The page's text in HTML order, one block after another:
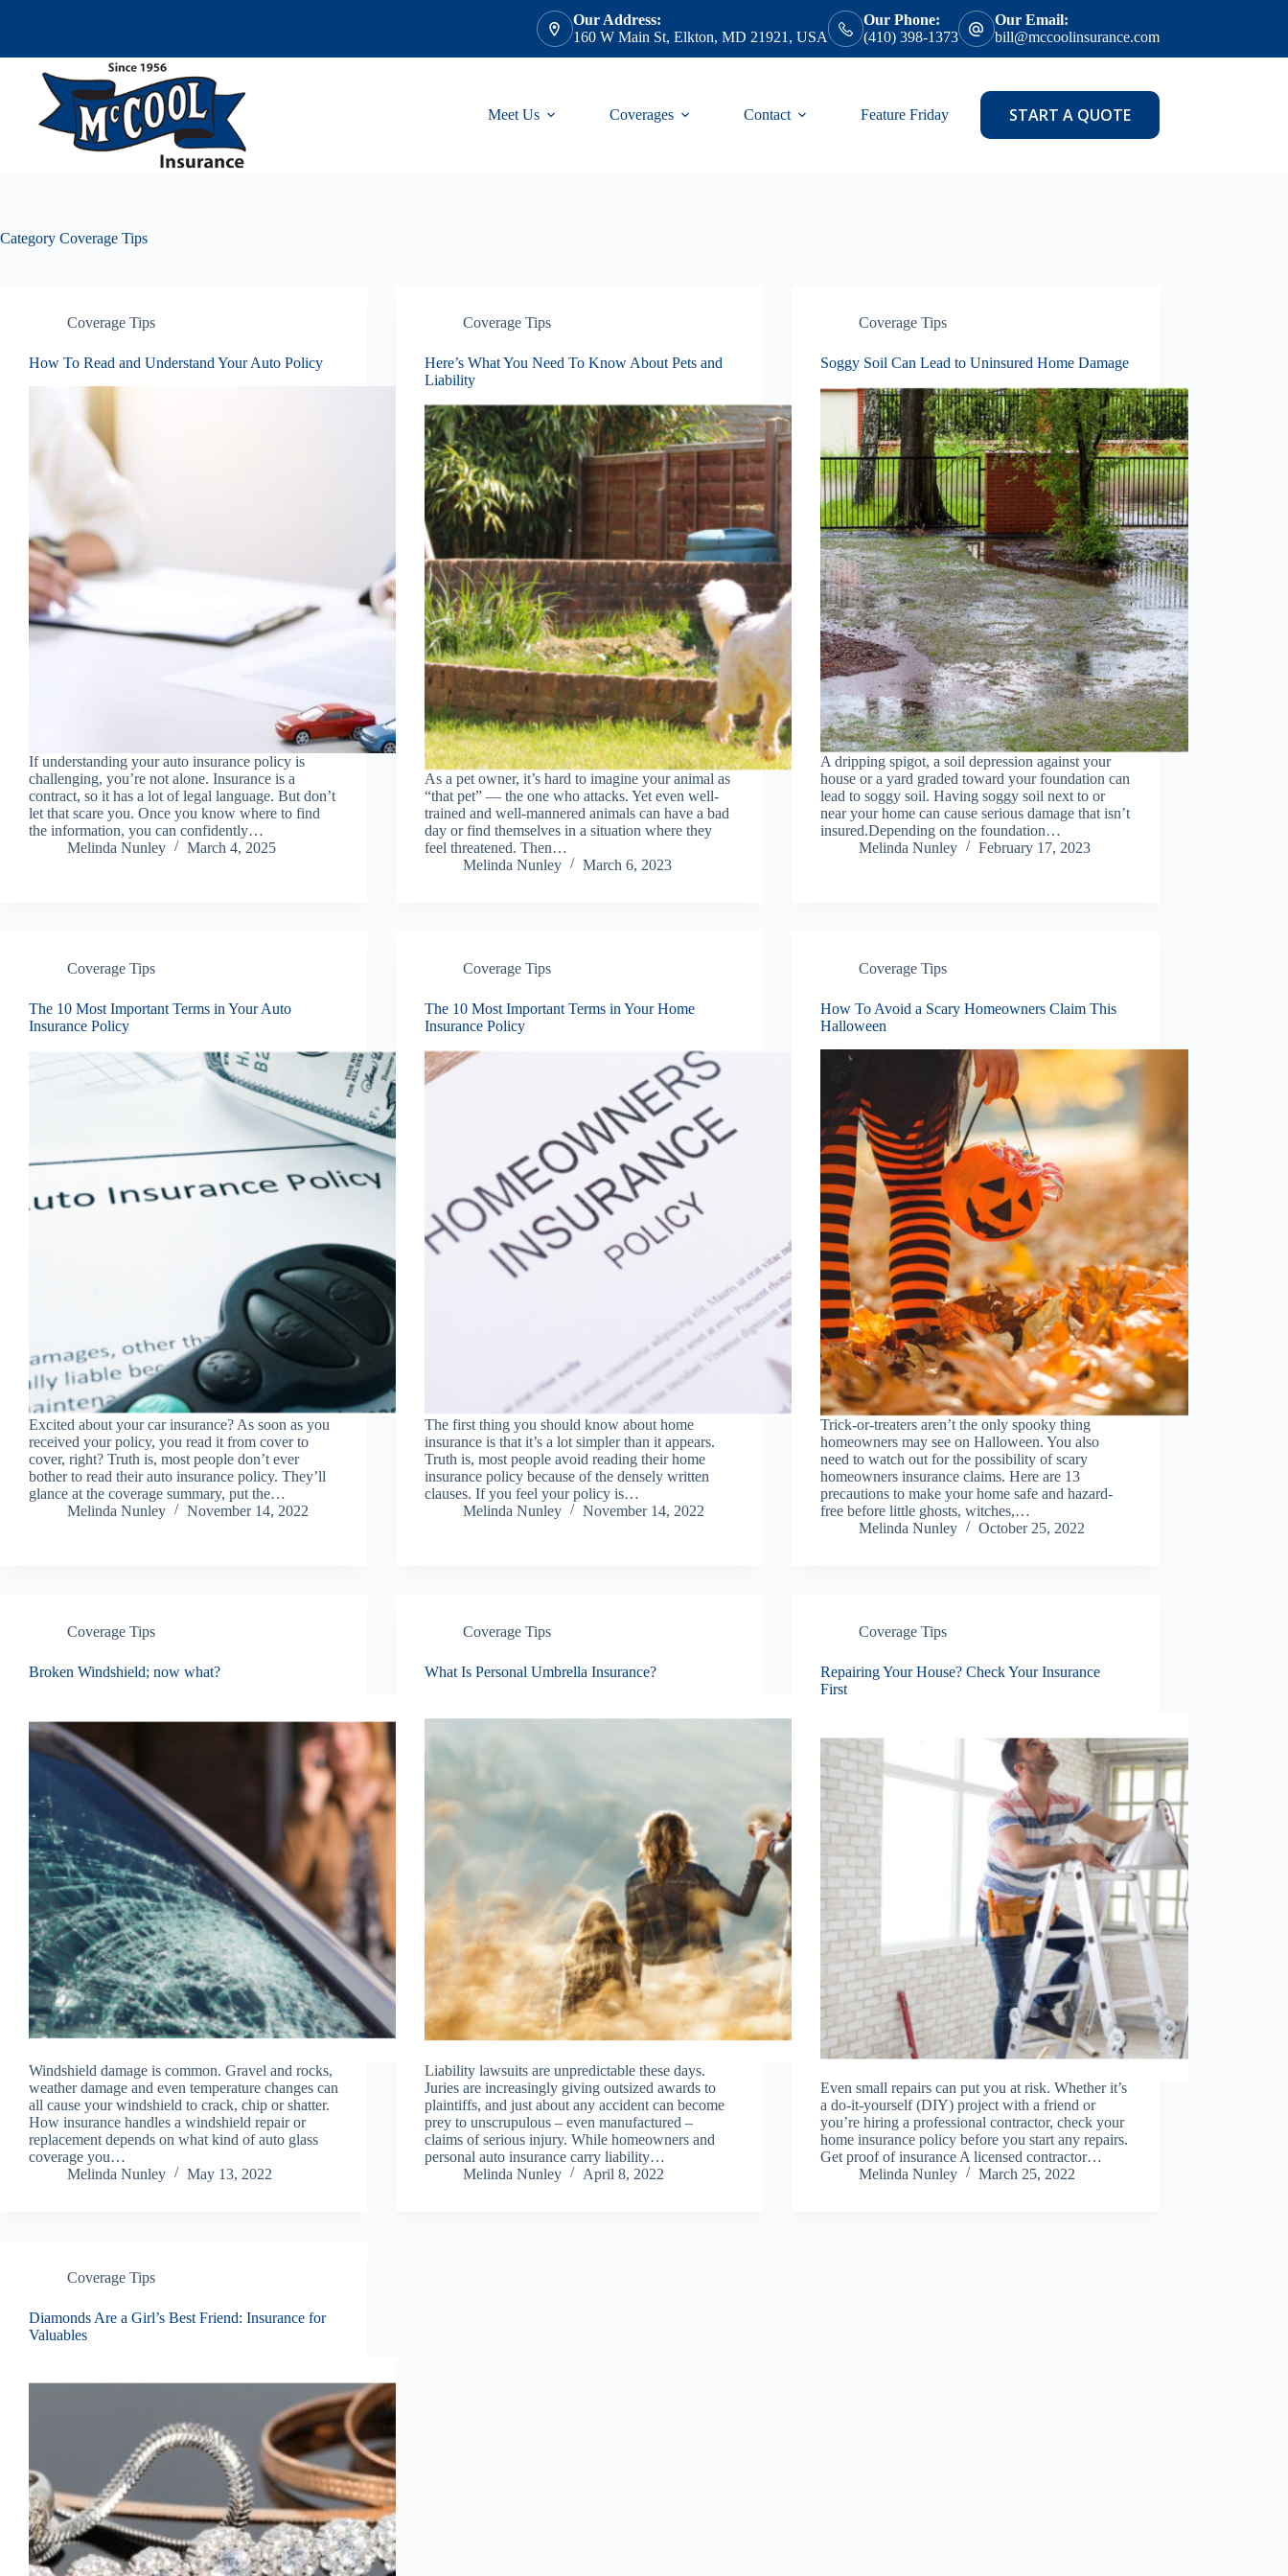
Our Address:
160 W Main St, Elkton, MD 21921, USA
Our Phone:
(410) 398-1373
Our Email:
bill@mccoolinsurance.com
Meet Us Coverages Contact Feature Friday START A QUOTE
Category Coverage Tips
Coverage Tips
How To Read and Understand Your Auto Policy
If understanding your auto insurance policy is
challenging, you’re not alone. Insurance is a
contract, so it has a lot of legal language. But don’t
let that scare you. Once you know where to find
the information, you can confidently…
Melinda Nunley
March 4, 2025
Coverage Tips
Here’s What You Need To Know About Pets and
Liability
As a pet owner, it’s hard to imagine your animal as
“that pet” — the one who attacks. Yet even well-
trained and well-mannered animals can have a bad
day or find themselves in a situation where they
feel threatened. Then…
Melinda Nunley
March 6, 2023
Coverage Tips
Soggy Soil Can Lead to Uninsured Home Damage
A dripping spigot, a soil depression against your
house or a yard graded toward your foundation can
lead to soggy soil. Having soggy soil next to or
near your home can cause serious damage that isn’t
insured.Depending on the foundation…
Melinda Nunley
February 17, 2023
Coverage Tips
The 10 Most Important Terms in Your Auto
Insurance Policy
Excited about your car insurance? As soon as you
received your policy, you read it from cover to
cover, right? Truth is, most people don’t ever
bother to read their auto insurance policy. They’ll
glance at the coverage summary, put the…
Melinda Nunley
November 14, 2022
Coverage Tips
The 10 Most Important Terms in Your Home
Insurance Policy
The first thing you should know about home
insurance is that it’s a lot simpler than it appears.
Truth is, most people avoid reading their home
insurance policy because of the densely written
clauses. If you feel your policy is…
Melinda Nunley
November 14, 2022
Coverage Tips
How To Avoid a Scary Homeowners Claim This
Halloween
Trick-or-treaters aren’t the only spooky thing
homeowners may see on Halloween. You also
need to watch out for the possibility of scary
homeowners insurance claims. Here are 13
precautions to make your home safe and hazard-
free before little ghosts, witches,…
Melinda Nunley
October 25, 2022
Coverage Tips
Broken Windshield; now what?
Windshield damage is common. Gravel and rocks,
weather damage and even temperature changes can
all cause your windshield to crack, chip or shatter.
How insurance handles a windshield repair or
replacement depends on what kind of auto glass
coverage you…
Melinda Nunley
May 13, 2022
Coverage Tips
What Is Personal Umbrella Insurance?
Liability lawsuits are unpredictable these days.
Juries are increasingly giving outsized awards to
plaintiffs, and just about any accident can become
prey to unscrupulous – even manufactured –
claims of serious injury. While homeowners and
personal auto insurance carry liability…
Melinda Nunley
April 8, 2022
Coverage Tips
Repairing Your House? Check Your Insurance
First
Even small repairs can put you at risk. Whether it’s
a do-it-yourself (DIY) project with a friend or
you’re hiring a professional contractor, check your
home insurance policy before you start any repairs.
Get proof of insurance A licensed contractor…
Melinda Nunley
March 25, 2022
Coverage Tips
Diamonds Are a Girl’s Best Friend: Insurance for
Valuables